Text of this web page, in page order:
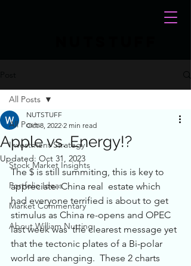
All Posts
Investment Strategy
Stock Market Insights
Portfolio Ideas
Market Commentary
About William Nutting
All Posts
Apple vs. Energy!?
NUTSTUFF
Oct 8, 2022 2 min read
Updated: Oct 31, 2023
The $ is still summiting, this is key to
appreciate. China real  estate which
had everyone terrified is about to get
stimulus as China re-opens and OPEC
last week was  the clearest message yet
that the tectonic plates of a Bi-polar
world are changing.  These 2 charts